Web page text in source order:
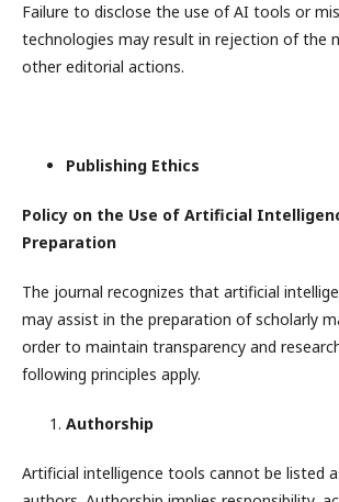
Failure to disclose the use of AI tools or
technologies may result in rejection of the
other editorial actions.
Publishing Ethics
Policy on the Use of Artificial
Preparation
The journal recognizes that artificial
may assist in the preparation of scholarly
order to maintain transparency and
following principles apply.
Authorship
Artificial intelligence tools cannot be listed